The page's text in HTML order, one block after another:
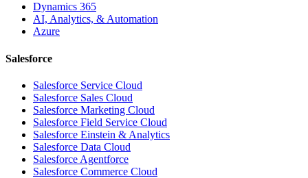
Dynamics 365
AI, Analytics, & Automation
Azure
Salesforce
Salesforce Service Cloud
Salesforce Sales Cloud
Salesforce Marketing Cloud
Salesforce Field Service Cloud
Salesforce Einstein & Analytics
Salesforce Data Cloud
Salesforce Agentforce
Salesforce Commerce Cloud